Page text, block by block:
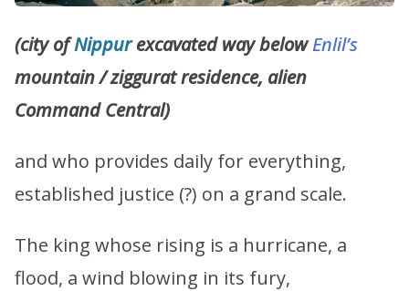
(city ofNippurexcavated way belowEnlil’s
mountain / ziggurat residence, alien
Command Central)
and who provides daily for everything,
established justice (?) on a grand scale.
The king whose rising is a hurricane, a
flood, a wind blowing in its fury,